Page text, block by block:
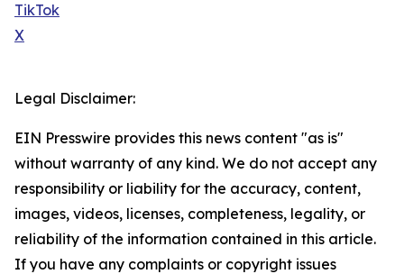
TikTok
X
Legal Disclaimer:
EIN Presswire provides this news content "as is"
without warranty of any kind. We do not accept any
responsibility or liability for the accuracy, content,
images, videos, licenses, completeness, legality, or
reliability of the information contained in this article.
If you have any complaints or copyright issues